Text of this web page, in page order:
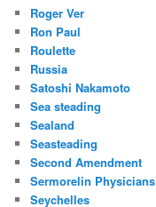
Roger Ver
Ron Paul
Roulette
Russia
Satoshi Nakamoto
Sea steading
Sealand
Seasteading
Second Amendment
Sermorelin Physicians
Seychelles